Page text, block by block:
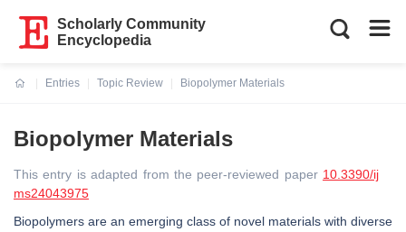
Scholarly Community
Encyclopedia
Entries
Topic Review
Biopolymer Materials
Biopolymer Materials
This entry is adapted from the peer-reviewed paper 10.3390/ij
ms24043975
Biopolymers are an emerging class of novel materials with diverse